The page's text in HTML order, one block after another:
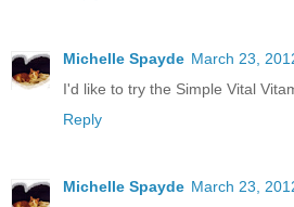
Michelle Spayde March 23,
I'd like to try the Simple Vital
Reply
Michelle Spayde March 23,